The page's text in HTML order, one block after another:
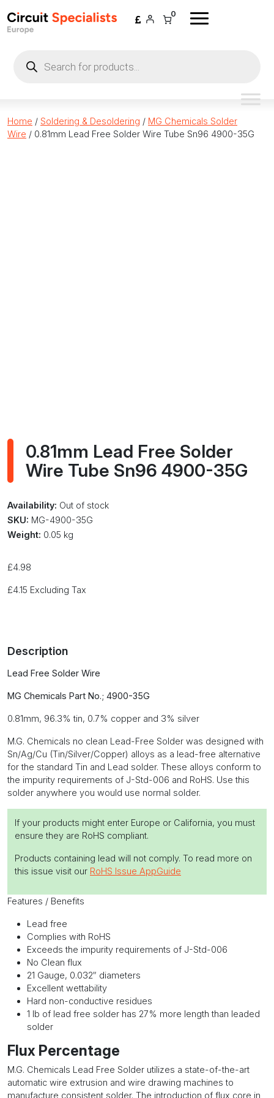
0
search
Home / Soldering & Desoldering / MG Chemicals Solder
Wire / 0.81mm Lead Free Solder Wire Tube Sn96 4900-35G
0.81mm Lead Free Solder
Wire Tube Sn96 4900-35G
Availability: Out of stock
SKU: MG-4900-35G
Weight: 0.05 kg
£4.98
£4.15 Excluding Tax
Description
Lead Free Solder Wire
MG Chemicals Part No.; 4900-35G
0.81mm, 96.3% tin, 0.7% copper and 3% silver
M.G. Chemicals no clean Lead-Free Solder was designed with
Sn/Ag/Cu (Tin/Silver/Copper) alloys as a lead-free alternative
for the standard Tin and Lead solder. These alloys conform to
the impurity requirements of J-Std-006 and RoHS. Use this
solder anywhere you would use normal solder.
If your products might enter Europe or California, you must
ensure they are RoHS compliant.
Products containing lead will not comply. To read more on
this issue visit our RoHS Issue AppGuide
Features / Benefits
Lead free
Complies with RoHS
Exceeds the impurity requirements of J-Std-006
No Clean flux
21 Gauge, 0.032″ diameters
Excellent wettability
Hard non-conductive residues
1 lb of lead free solder has 27% more length than leaded
solder
Flux Percentage
M.G. Chemicals Lead Free Solder utilizes a state-of-the-art
automatic wire extrusion and wire drawing machines to
manufacture consistent solder. The introduction of flux core in